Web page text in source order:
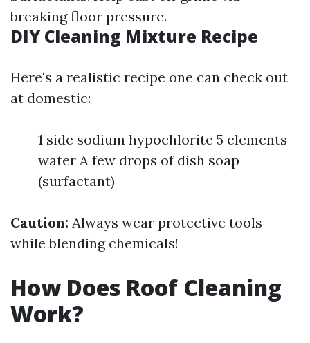
breaking floor pressure.
DIY Cleaning Mixture Recipe
Here's a realistic recipe one can check out
at domestic:
1 side sodium hypochlorite 5 elements
water A few drops of dish soap
(surfactant)
Caution: Always wear protective tools
while blending chemicals!
How Does Roof Cleaning
Work?